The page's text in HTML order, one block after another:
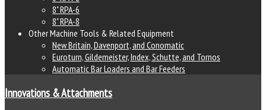
8" RPA-6
8" RPA-8
Other Machine Tools & Related Equipment
New Britain, Davenport, and Conomatic
Euroturn, Gildemeister, Index, Schutte, and Tornos
Automatic Bar Loaders and Bar Feeders
Innovations & Attachments